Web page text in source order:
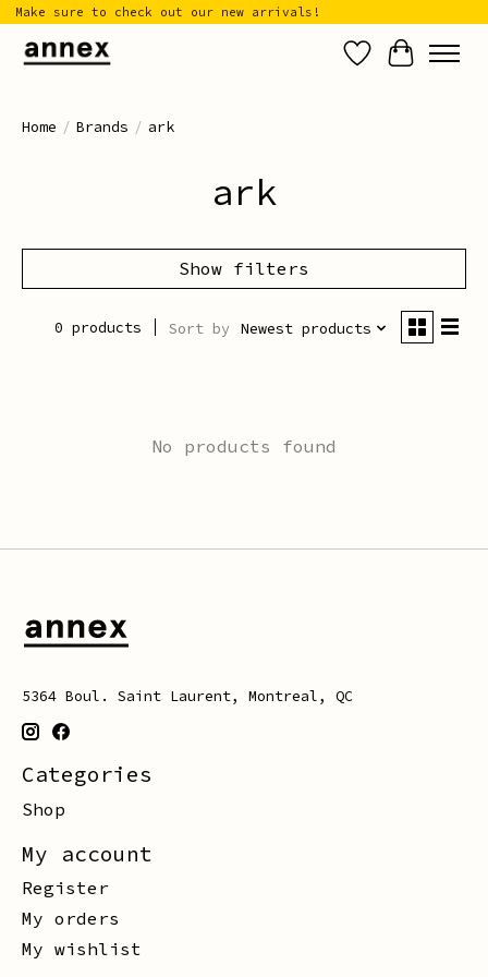
Make sure to check out our new arrivals!
Wish List
Cart
Home / Brands / ark
ark
Show filters
0 products Sort by Newest products
No products found
5364 Boul. Saint Laurent, Montreal, QC
Categories
Shop
My account
Register
My orders
My wishlist